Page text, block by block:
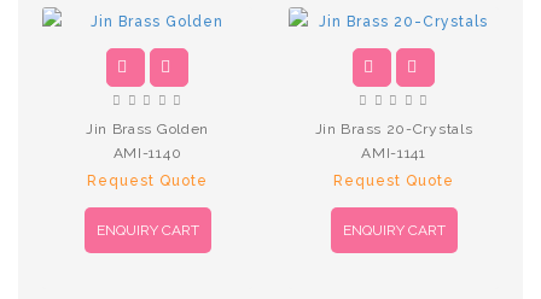
Jin Brass Golden
AMI-1140
Request Quote
ENQUIRY CART
Jin Brass 20-Crystals
AMI-1141
Request Quote
ENQUIRY CART